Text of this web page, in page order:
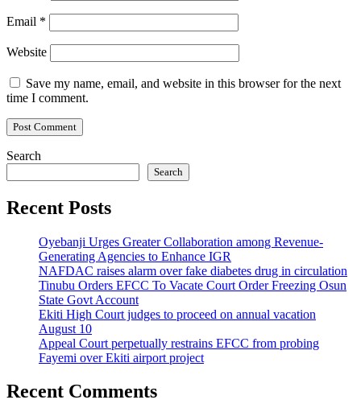
Email *
Website
Save my name, email, and website in this browser for the next
time I comment.
Search
Search
Recent Posts
Oyebanji Urges Greater Collaboration among Revenue-
Generating Agencies to Enhance IGR
NAFDAC raises alarm over fake diabetes drug in circulation
Tinubu Orders EFCC To Vacate Court Order Freezing Osun
State Govt Account
Ekiti High Court judges to proceed on annual vacation
August 10
Appeal Court perpetually restrains EFCC from probing
Fayemi over Ekiti airport project
Recent Comments